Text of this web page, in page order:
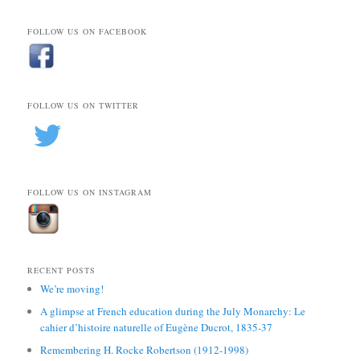
FOLLOW US ON FACEBOOK
FOLLOW US ON TWITTER
FOLLOW US ON INSTAGRAM
RECENT POSTS
We’re moving!
A glimpse at French education during the July Monarchy: Le
cahier d’histoire naturelle of Eugène Ducrot, 1835-37
Remembering H. Rocke Robertson (1912-1998)